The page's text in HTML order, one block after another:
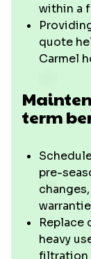
within a
quote
Carmel
term
pre-
Replace
heavy
filtration